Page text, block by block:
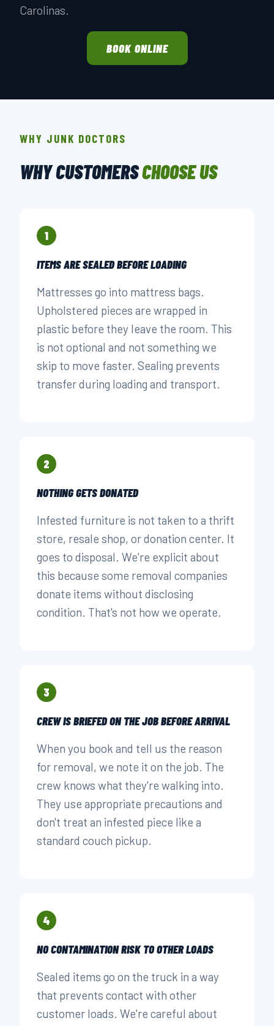
Carolinas.
BOOK ONLINE
WHY JUNK DOCTORS
WHY CUSTOMERSCHOOSE US
1
ITEMS ARE SEALED BEFORE LOADING
Mattresses go into mattress bags.
Upholstered pieces are wrapped in
plastic before they leave the room. This
is not optional and not something we
skip to move faster. Sealing prevents
transfer during loading and transport.
2
NOTHING GETS DONATED
Infested furniture is not taken to a thrift
store, resale shop, or donation center. It
goes to disposal. We're explicit about
this because some removal companies
donate items without disclosing
condition. That's not how we operate.
3
CREW IS BRIEFED ON THE JOB BEFORE ARRIVAL
When you book and tell us the reason
for removal, we note it on the job. The
crew knows what they're walking into.
They use appropriate precautions and
don't treat an infested piece like a
standard couch pickup.
4
NO CONTAMINATION RISK TO OTHER LOADS
Sealed items go on the truck in a way
that prevents contact with other
customer loads. We're careful about